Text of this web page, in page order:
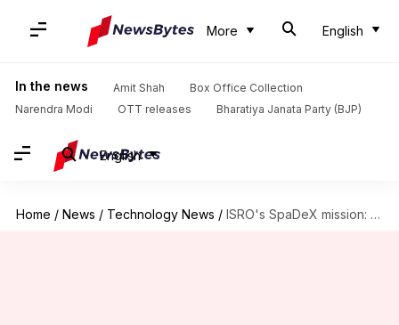
More English
In the news Amit Shah
Box Office Collection
Narendra Modi
OTT releases Bharatiya Janata Party (BJP)
English
Home / News / Technology News / ISRO's SpaDeX mission: Satellites moved back after trial docking attempt